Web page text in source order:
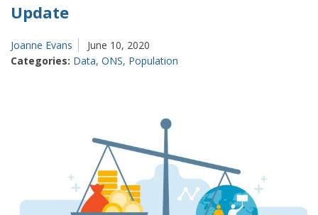
Update
Joanne Evans
June 10, 2020
Categories: Data, ONS, Population